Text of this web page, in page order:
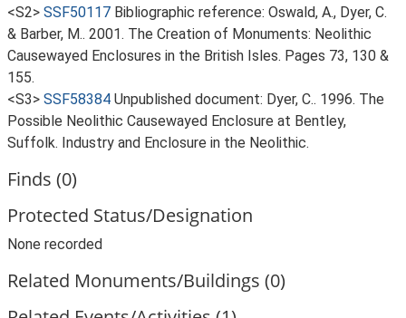
<S2> SSF50117 Bibliographic reference: Oswald, A., Dyer, C.
& Barber, M.. 2001. The Creation of Monuments: Neolithic
Causewayed Enclosures in the British Isles. Pages 73, 130 &
155.
<S3> SSF58384 Unpublished document: Dyer, C.. 1996. The
Possible Neolithic Causewayed Enclosure at Bentley,
Suffolk. Industry and Enclosure in the Neolithic.
Finds (0)
Protected Status/Designation
None recorded
Related Monuments/Buildings (0)